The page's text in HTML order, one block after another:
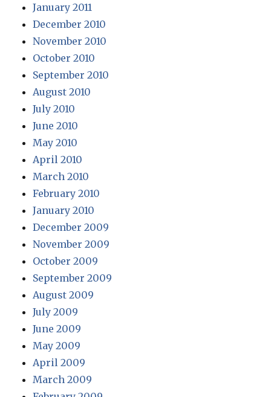
January 2011
December 2010
November 2010
October 2010
September 2010
August 2010
July 2010
June 2010
May 2010
April 2010
March 2010
February 2010
January 2010
December 2009
November 2009
October 2009
September 2009
August 2009
July 2009
June 2009
May 2009
April 2009
March 2009